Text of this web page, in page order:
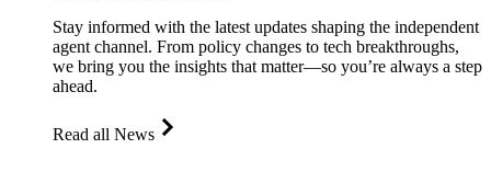
Stay informed with the latest updates shaping the independent
agent channel. From policy changes to tech breakthroughs,
we bring you the insights that matter—so you’re always a step
ahead.
Read all News